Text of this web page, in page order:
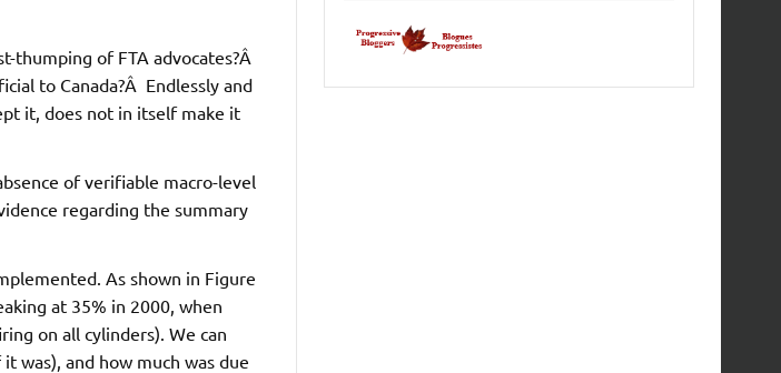
thumping of FTA advocates?Â
to Canada?Â Endlessly and
it, does not in itself make it
of verifiable macro-level
regarding the summary
As shown in Figure
at 35% in 2000, when
on all cylinders). We can
was), and how much was due